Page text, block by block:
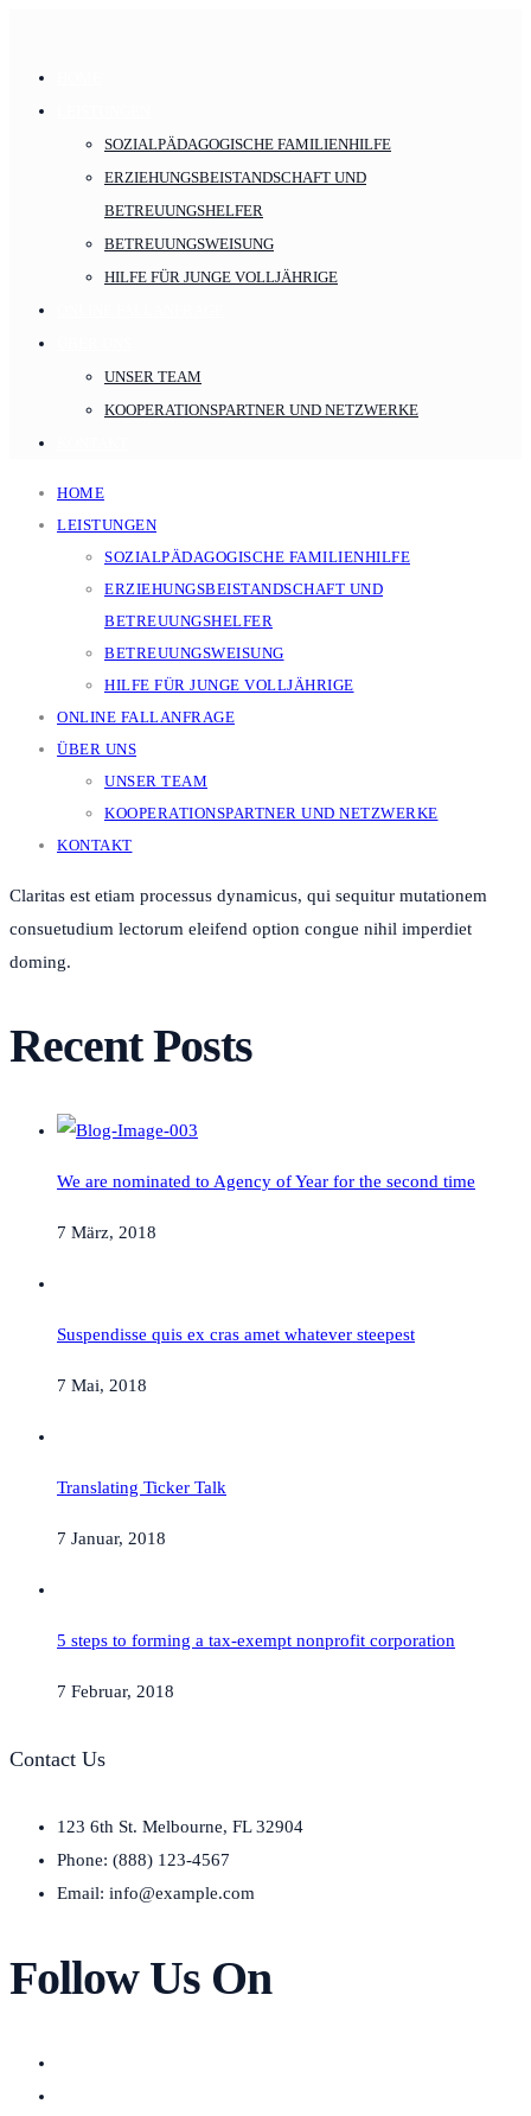
SOZIALPÄDAGOGISCHE FAMILIENHILFE
ERZIEHUNGSBEISTANDSCHAFT UND
BETREUUNGSHELFER
BETREUUNGSWEISUNG
HILFE FÜR JUNGE VOLLJÄHRIGE
UNSER TEAM
KOOPERATIONSPARTNER UND NETZWERKE
HOME
LEISTUNGEN
SOZIALPÄDAGOGISCHE FAMILIENHILFE
ERZIEHUNGSBEISTANDSCHAFT UND
BETREUUNGSHELFER
BETREUUNGSWEISUNG
HILFE FÜR JUNGE VOLLJÄHRIGE
ONLINE FALLANFRAGE
ÜBER UNS
UNSER TEAM
KOOPERATIONSPARTNER UND NETZWERKE
KONTAKT
Claritas est etiam processus dynamicus, qui sequitur mutationem
consuetudium lectorum eleifend option congue nihil imperdiet
doming.
Recent Posts
We are nominated to Agency of Year for the second time
7 März, 2018
Suspendisse quis ex cras amet whatever steepest
7 Mai, 2018
Translating Ticker Talk
7 Januar, 2018
5 steps to forming a tax-exempt nonprofit corporation
7 Februar, 2018
Contact Us
123 6th St. Melbourne, FL 32904
Phone: (888) 123-4567
Email: info@example.com
Follow Us On